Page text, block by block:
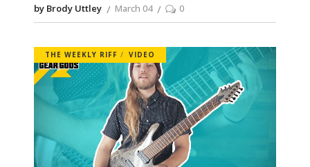
by Brody Uttley March 04 0
THE WEEKLY RIFF VIDEO